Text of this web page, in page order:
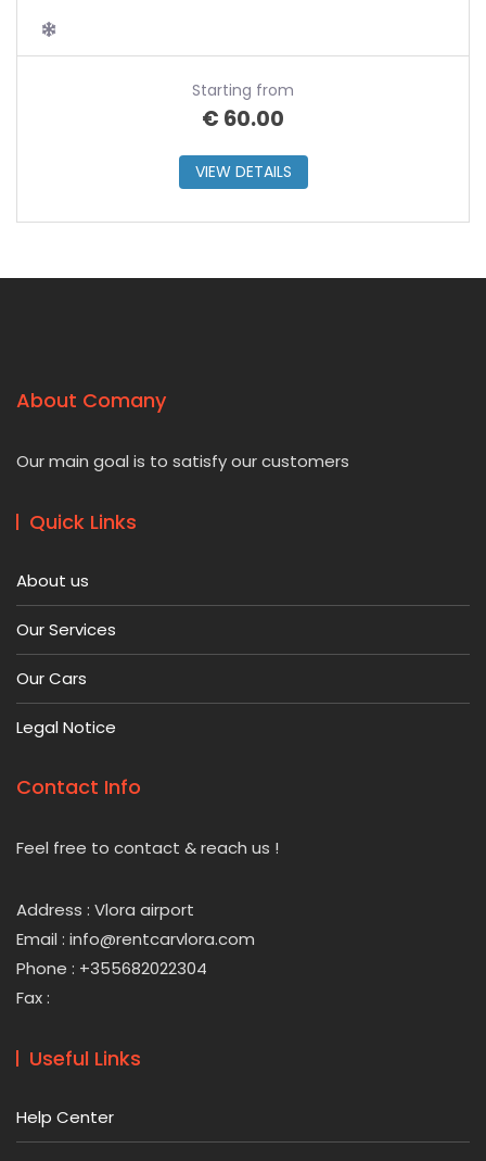
Starting from
€ 60.00
VIEW DETAILS
About Comany
Our main goal is to satisfy our customers
Quick Links
About us
Our Services
Our Cars
Legal Notice
Contact Info
Feel free to contact & reach us !
Address : Vlora airport
Email : info@rentcarvlora.com
Phone : +355682022304
Fax :
Useful Links
Help Center